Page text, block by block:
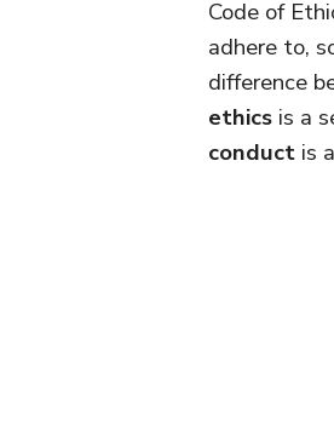
Code of
adhere to,
difference
ethics is a
conduct is